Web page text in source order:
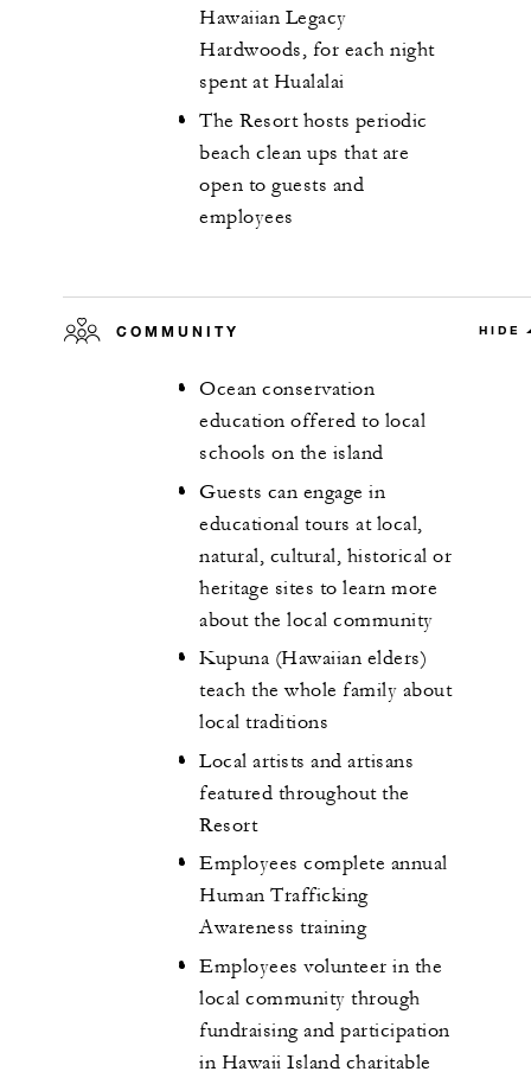
Hawaiian Legacy
Hardwoods, for each night
spent at Hualalai
The Resort hosts periodic
beach clean ups that are
open to guests and
employees
COMMUNITY HIDE
Ocean conservation
education offered to local
schools on the island
Guests can engage in
educational tours at local,
natural, cultural, historical or
heritage sites to learn more
about the local community
Kupuna (Hawaiian elders)
teach the whole family about
local traditions
Local artists and artisans
featured throughout the
Resort
Employees complete annual
Human Trafficking
Awareness training
Employees volunteer in the
local community through
fundraising and participation
in Hawaii Island charitable